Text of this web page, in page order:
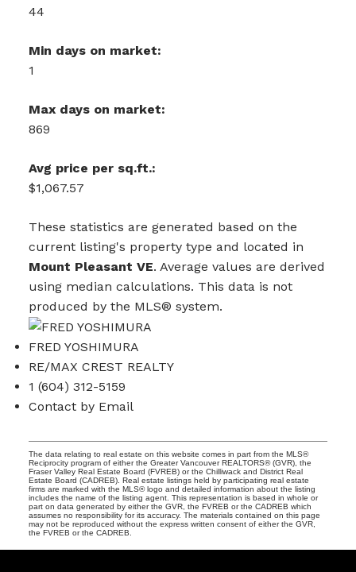
44
Min days on market:
1
Max days on market:
869
Avg price per sq.ft.:
$1,067.57
These statistics are generated based on the
current listing's property type and located in
Mount Pleasant VE. Average values are derived
using median calculations. This data is not
produced by the MLS® system.
FRED YOSHIMURA
RE/MAX CREST REALTY
1 (604) 312-5159
Contact by Email
The data relating to real estate on this website comes in part from the MLS®
Reciprocity program of either the Greater Vancouver REALTORS® (GVR), the
Fraser Valley Real Estate Board (FVREB) or the Chilliwack and District Real
Estate Board (CADREB). Real estate listings held by participating real estate
firms are marked with the MLS® logo and detailed information about the listing
includes the name of the listing agent. This representation is based in whole or
part on data generated by either the GVR, the FVREB or the CADREB which
assumes no responsibility for its accuracy. The materials contained on this page
may not be reproduced without the express written consent of either the GVR,
the FVREB or the CADREB.